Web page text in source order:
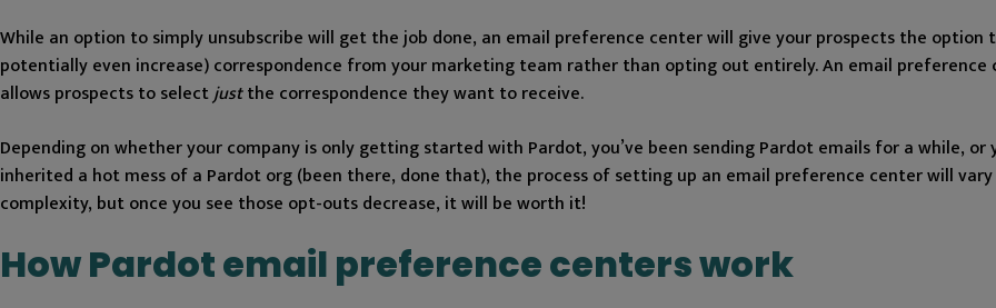
While an option to simply unsubscribe will get the job done, an email preference center will give your prospects the option
potentially even increase) correspondence from your marketing team rather than opting out entirely. An email preference
allows prospects to selectjustthe correspondence they want to receive.
Depending on whether your company is only getting started with Pardot, you’ve been sending Pardot emails for a while, or
inherited a hot mess of a Pardot org (been there, done that), the process of setting up an email preference center will
complexity, but once you see those opt-outs decrease, it will be worth it!
How Pardot email preference centers work